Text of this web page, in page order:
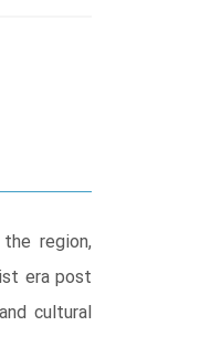
region,
era post
cultural